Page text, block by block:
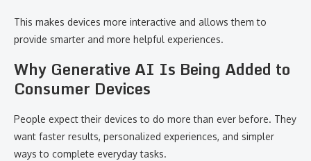
This makes devices more interactive and allows them to
provide smarter and more helpful experiences.
Why Generative AI Is Being Added to
Consumer Devices
People expect their devices to do more than ever before. They
want faster results, personalized experiences, and simpler
ways to complete everyday tasks.